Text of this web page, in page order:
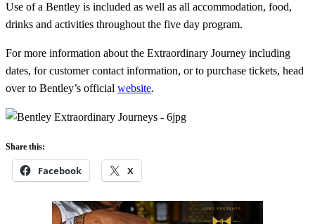
Use of a Bentley is included as well as all accommodation, food,
drinks and activities throughout the five day program.
For more information about the Extraordinary Journey including
dates, for customer contact information, or to purchase tickets, head
over to Bentley’s official website.
Share this:
Facebook X